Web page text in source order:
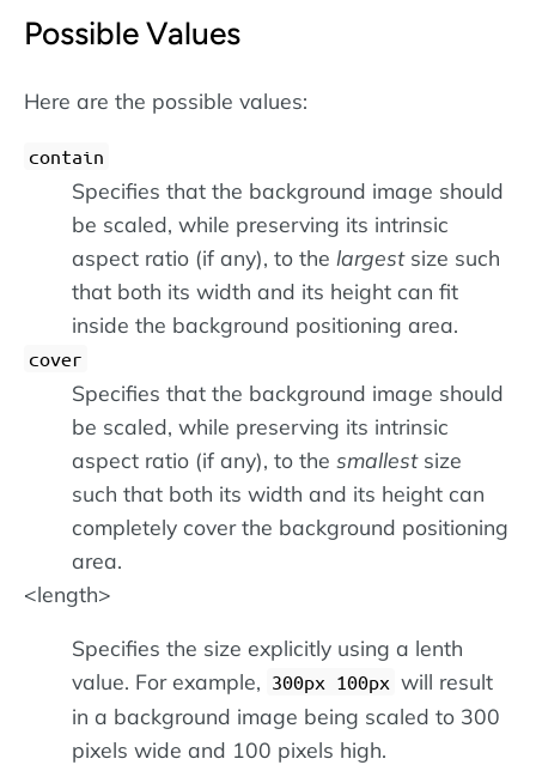
Possible Values
Here are the possible values:
contain
Specifies that the background image should
be scaled, while preserving its intrinsic
aspect ratio (if any), to the largestsize such
that both its width and its height can fit
inside the background positioning area.
cover
Specifies that the background image should
be scaled, while preserving its intrinsic
aspect ratio (if any), to the smallestsize
such that both its width and its height can
completely cover the background positioning
area.
<length>
Specifies the size explicitly using a lenth
value. For example, 300px 100px will result
in a background image being scaled to 300
pixels wide and 100 pixels high.